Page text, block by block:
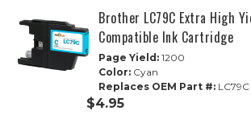
Brother LC79C Extra High
Compatible Ink Cartridge
Page Yield: 1200
Color: Cyan
Replaces OEM Part #: LC79C
$4.95